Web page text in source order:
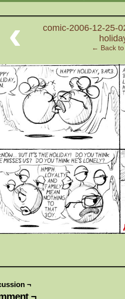
‹
comic-2006-12-25-
← Back
¬
¬